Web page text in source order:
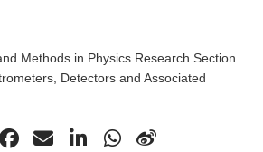
Methods in Physics Research Section
Detectors and Associated